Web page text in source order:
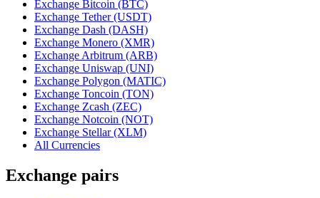
Exchange Bitcoin (BTC)
Exchange Tether (USDT)
Exchange Dash (DASH)
Exchange Monero (XMR)
Exchange Arbitrum (ARB)
Exchange Uniswap (UNI)
Exchange Polygon (MATIC)
Exchange Toncoin (TON)
Exchange Zcash (ZEC)
Exchange Notcoin (NOT)
Exchange Stellar (XLM)
All Currencies
Exchange pairs